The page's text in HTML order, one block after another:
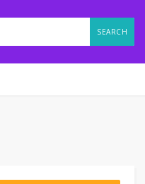
SEARCH